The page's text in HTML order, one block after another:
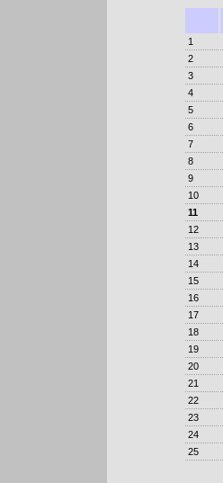
1
2
3
4
5
6
7
8
9
10
11
12
13
14
15
16
17
18
19
20
21
22
23
24
25